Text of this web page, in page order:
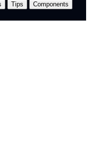
Tips
Components